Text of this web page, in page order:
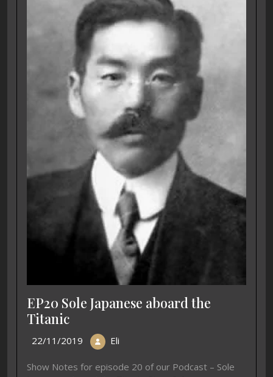
EP20 Sole Japanese aboard the
Titanic
22/11/2019 Eli
Show Notes for episode 20 of our Podcast – Sole